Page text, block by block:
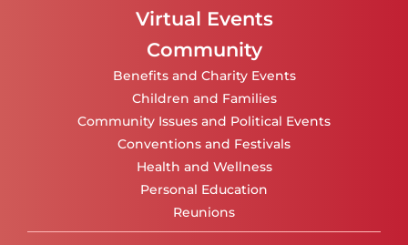
Virtual Events
Community
Benefits and Charity Events
Children and Families
Community Issues and Political Events
Conventions and Festivals
Health and Wellness
Personal Education
Reunions